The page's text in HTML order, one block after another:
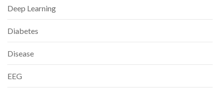
Deep Learning
Diabetes
Disease
EEG